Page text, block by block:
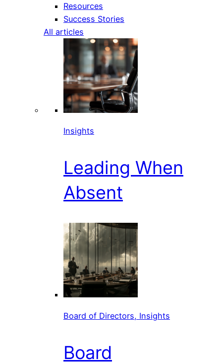
Resources
Success Stories
All articles
Insights
Leading When
Absent
Board of Directors, Insights
Board